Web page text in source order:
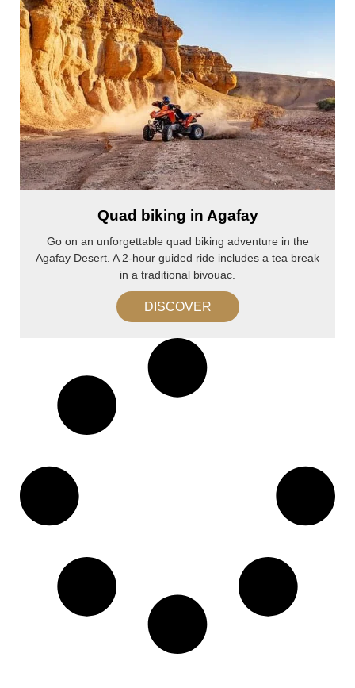
Quad biking in Agafay
Go on an unforgettable quad biking adventure in the
Agafay Desert. A 2-hour guided ride includes a tea break
in a traditional bivouac.
DISCOVER